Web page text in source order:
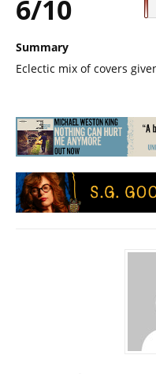
6/10
Summary
Eclectic mix of covers